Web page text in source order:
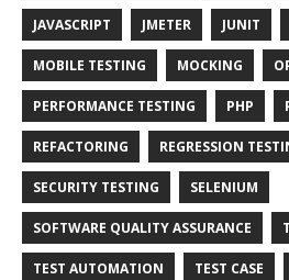
JAVASCRIPT JMETER JUNIT
MOBILE TESTING MOCKING
PERFORMANCE TESTING PHP
REFACTORING REGRESSION
SECURITY TESTING SELENIUM
SOFTWARE QUALITY ASSURANCE
TEST AUTOMATION TEST CASE